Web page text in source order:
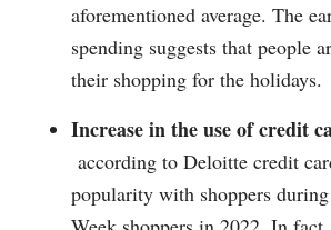
aforementioned average. The
spending suggests that people
their shopping for the holidays.
Increase in the use of credit
according to Deloitte credit
popularity with shoppers